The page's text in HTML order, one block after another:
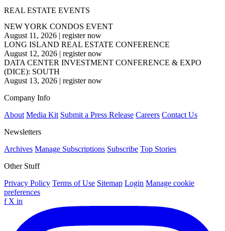
REAL ESTATE EVENTS
NEW YORK CONDOS EVENT
August 11, 2026 | register now
LONG ISLAND REAL ESTATE CONFERENCE
August 12, 2026 | register now
DATA CENTER INVESTMENT CONFERENCE & EXPO
(DICE): SOUTH
August 13, 2026 | register now
Company Info
About Media Kit Submit a Press Release Careers Contact Us
Newsletters
Archives Manage Subscriptions Subscribe Top Stories
Other Stuff
Privacy Policy Terms of Use Sitemap Login Manage cookie
preferences
f X in